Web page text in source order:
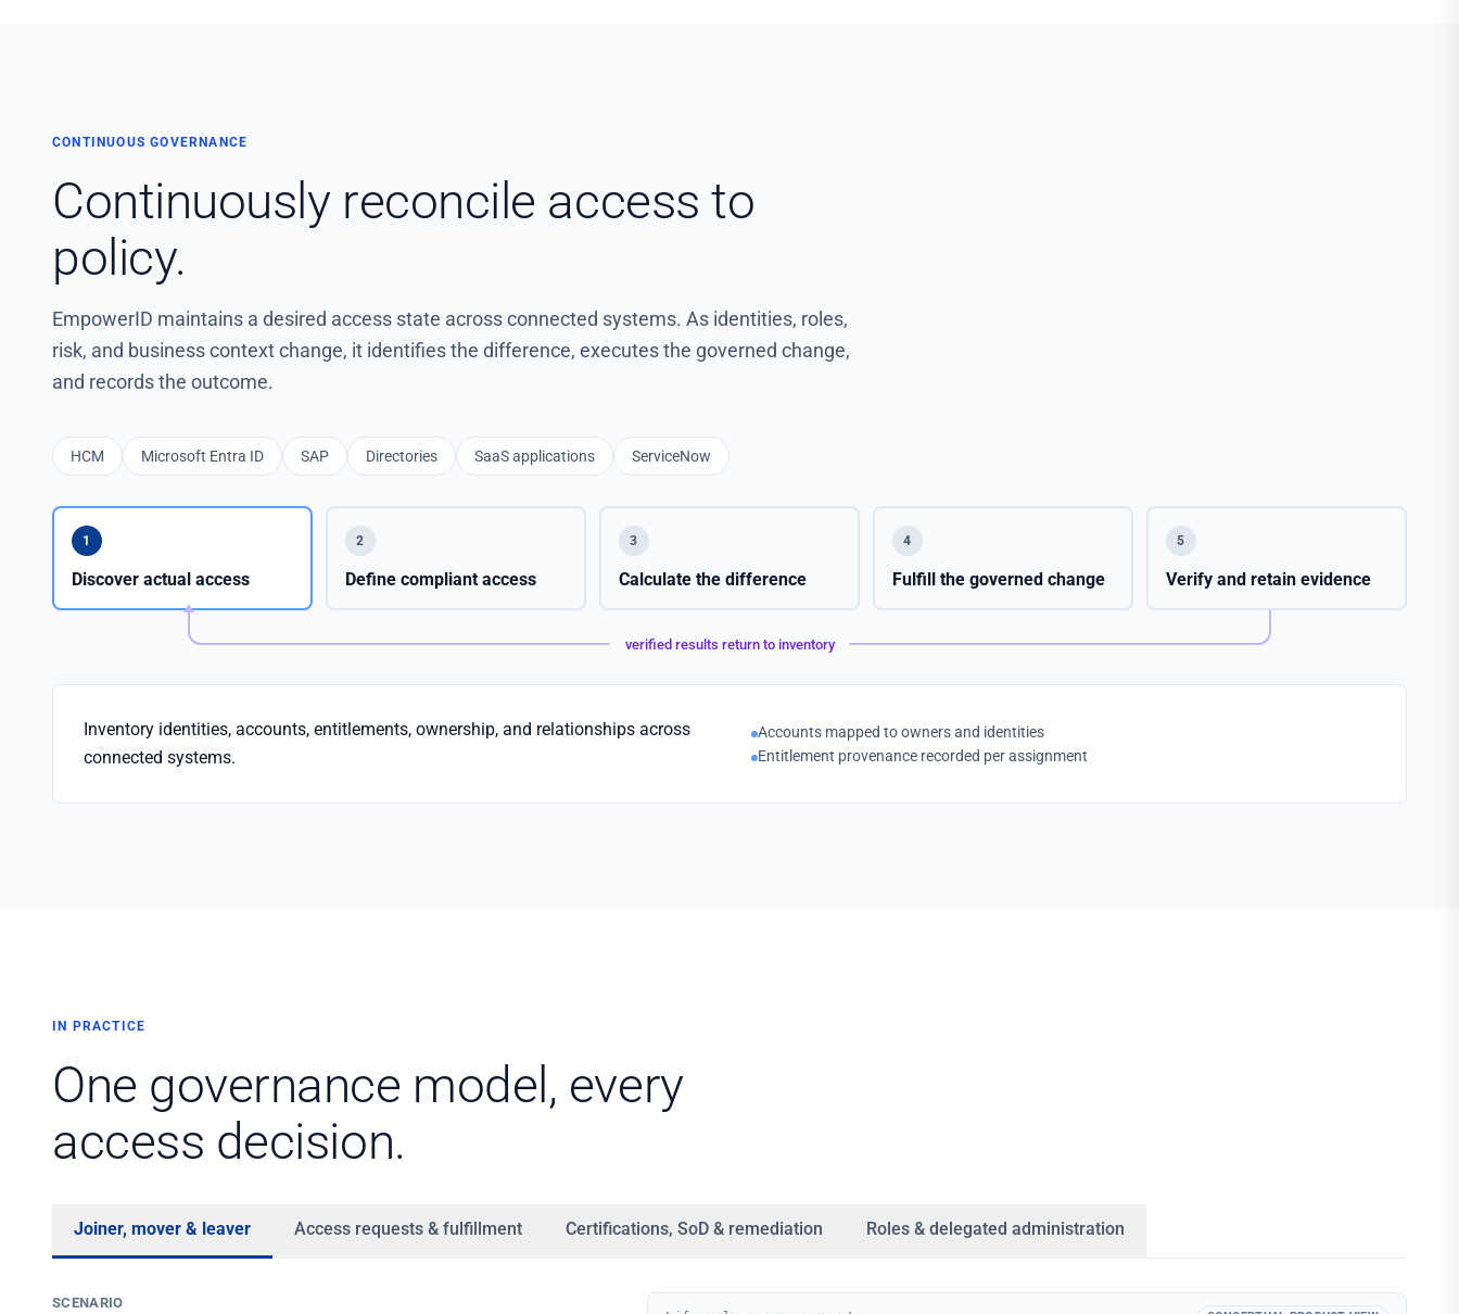
CONTINUOUS GOVERNANCE
Continuously reconcile access to
policy.
EmpowerID maintains a desired access state across connected systems. As identities, roles,
risk, and business context change, it identifies the difference, executes the governed change,
and records the outcome.
HCM Microsoft Entra ID SAP Directories SaaS applications ServiceNow
1
Discover actual access
2
Define compliant access
3
Calculate the difference
4
Fulfill the governed change
5
Verify and retain evidence
verified results return to inventory
Inventory identities, accounts, entitlements, ownership, and relationships across
connected systems.
Accounts mapped to owners and identities
Entitlement provenance recorded per assignment
IN PRACTICE
One governance model, every
access decision.
Joiner, mover & leaver Access requests & fulfillment Certifications, SoD & remediation Roles & delegated administration
SCENARIO